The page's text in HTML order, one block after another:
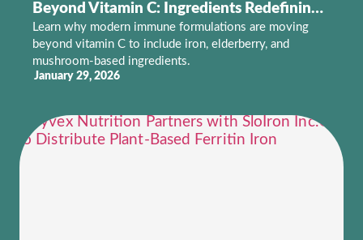
Beyond Vitamin C: Ingredients Redefining Immune Support
Learn why modern immune formulations are moving
beyond vitamin C to include iron, elderberry, and
mushroom-based ingredients.
January 29, 2026